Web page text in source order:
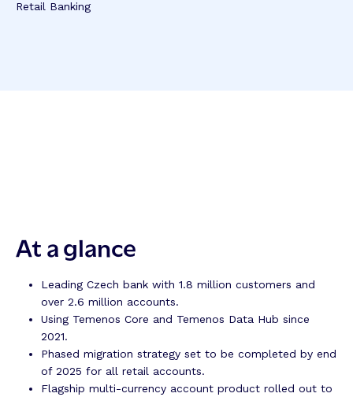
Retail Banking
At a glance
Leading Czech bank with 1.8 million customers and
over 2.6 million accounts.
Using Temenos Core and Temenos Data Hub since
2021.
Phased migration strategy set to be completed by end
of 2025 for all retail accounts.
Flagship multi-currency account product rolled out to